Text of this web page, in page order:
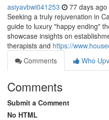
asiyavbwi041253 77 days ago
Seeking a truly rejuvenation in
guide to luxury "happy ending"
showcase insights on
therapists and https://
Comments
Who
Comments
Submit a Comment
No HTML